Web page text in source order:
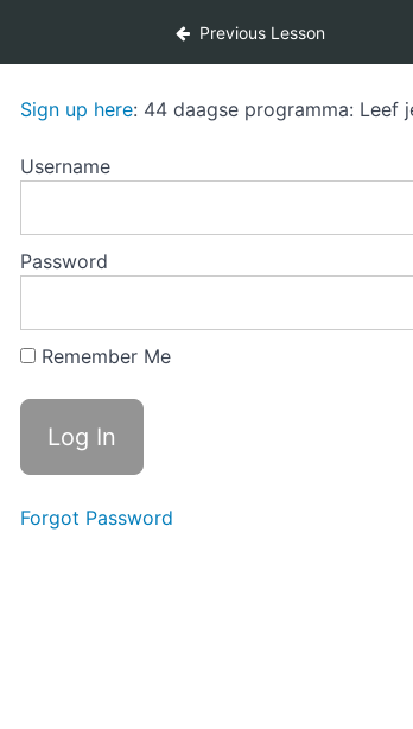
Previous Lesson
Sign up here: 44 daagse programma: Leef
Username
Password
Remember Me
Forgot Password